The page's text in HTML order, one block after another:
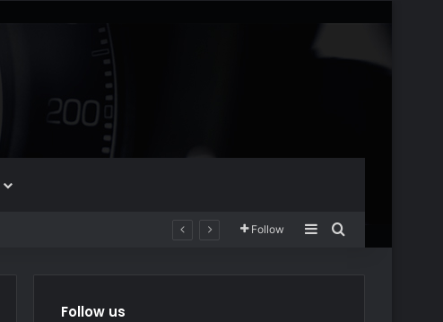
Follow SidebarSearch for
Follow us